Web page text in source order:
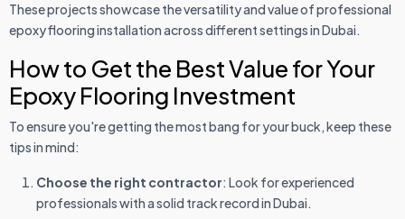
These projects showcase the versatility and value of professional
epoxy flooring installation across different settings in Dubai.
How to Get the Best Value for Your
Epoxy Flooring Investment
To ensure you're getting the most bang for your buck, keep these
tips in mind:
Choose the right contractor: Look for experienced
professionals with a solid track record in Dubai.